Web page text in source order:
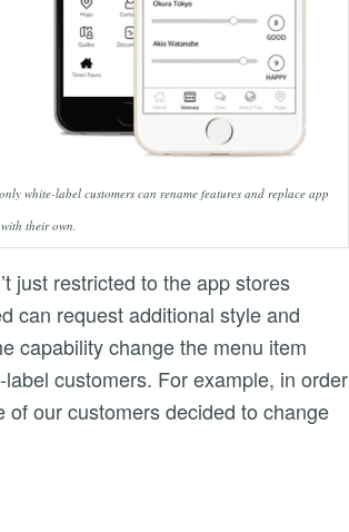
white-label customers can rename features and replace app
their own.
just restricted to the app stores
can request additional style and
capability change the menu item
customers. For example, in order
our customers decided to change